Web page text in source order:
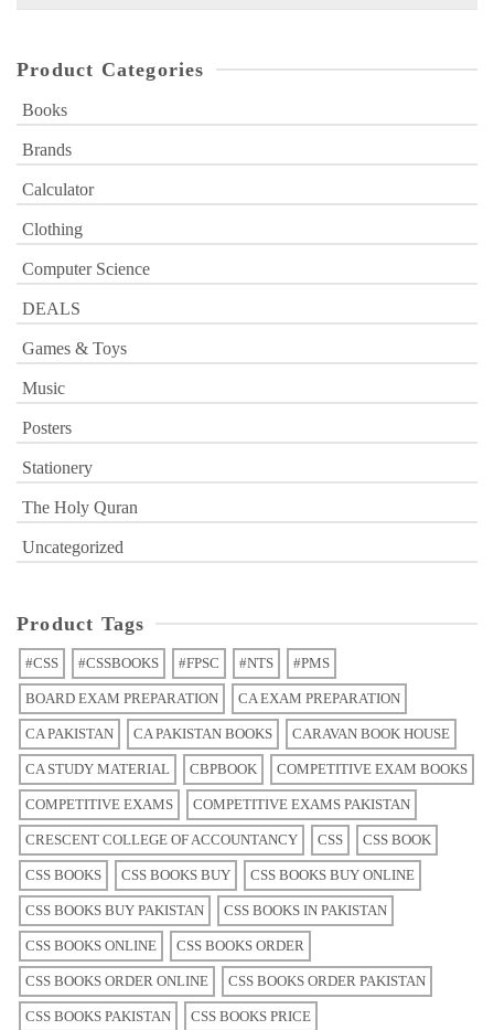
Product Categories
Books
Brands
Calculator
Clothing
Computer Science
DEALS
Games & Toys
Music
Posters
Stationery
The Holy Quran
Uncategorized
Product Tags
#CSS #CSSBOOKS #FPSC #NTS #PMS
BOARD EXAM PREPARATION CA EXAM PREPARATION
CA PAKISTAN CA PAKISTAN BOOKS CARAVAN BOOK HOUSE
CA STUDY MATERIAL CBPBOOK COMPETITIVE EXAM BOOKS
COMPETITIVE EXAMS COMPETITIVE EXAMS PAKISTAN
CRESCENT COLLEGE OF ACCOUNTANCY CSS CSS BOOK
CSS BOOKS CSS BOOKS BUY CSS BOOKS BUY ONLINE
CSS BOOKS BUY PAKISTAN CSS BOOKS IN PAKISTAN
CSS BOOKS ONLINE CSS BOOKS ORDER
CSS BOOKS ORDER ONLINE CSS BOOKS ORDER PAKISTAN
CSS BOOKS PAKISTAN CSS BOOKS PRICE